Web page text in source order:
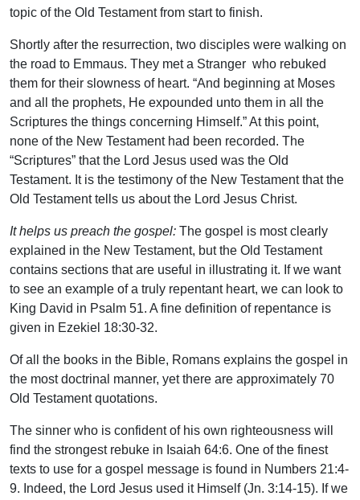
topic of the Old Testament from start to finish.
Shortly after the resurrection, two disciples were walking on
the road to Emmaus. They met a Stranger who rebuked
them for their slowness of heart. “And beginning at Moses
and all the prophets, He expounded unto them in all the
Scriptures the things concerning Himself.” At this point,
none of the New Testament had been recorded. The
“Scriptures” that the Lord Jesus used was the Old
Testament. It is the testimony of the New Testament that the
Old Testament tells us about the Lord Jesus Christ.
It helps us preach the gospel: The gospel is most clearly
explained in the New Testament, but the Old Testament
contains sections that are useful in illustrating it. If we want
to see an example of a truly repentant heart, we can look to
King David in Psalm 51. A fine definition of repentance is
given in Ezekiel 18:30-32.
Of all the books in the Bible, Romans explains the gospel in
the most doctrinal manner, yet there are approximately 70
Old Testament quotations.
The sinner who is confident of his own righteousness will
find the strongest rebuke in Isaiah 64:6. One of the finest
texts to use for a gospel message is found in Numbers 21:4-
9. Indeed, the Lord Jesus used it Himself (Jn. 3:14-15). If we